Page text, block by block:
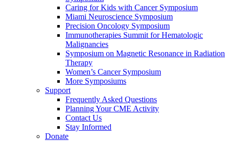
Caring for Kids with Cancer Symposium
Miami Neuroscience Symposium
Precision Oncology Symposium
Immunotherapies Summit for Hematologic
Malignancies
Symposium on Magnetic Resonance in Radiation
Therapy
Women’s Cancer Symposium
More Symposiums
Support
Frequently Asked Questions
Planning Your CME Activity
Contact Us
Stay Informed
Donate